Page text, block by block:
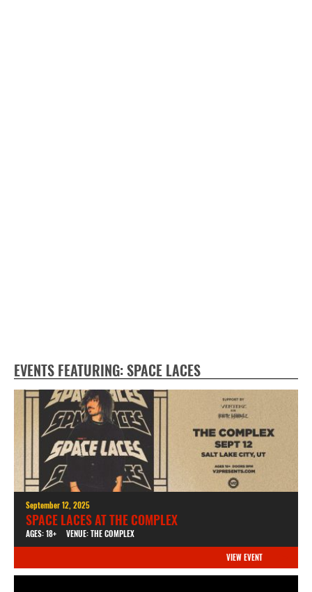
EVENTS FEATURING: SPACE LACES
September 12, 2025
SPACE LACES AT THE COMPLEX
AGES: 18+ VENUE: THE COMPLEX
VIEW EVENT